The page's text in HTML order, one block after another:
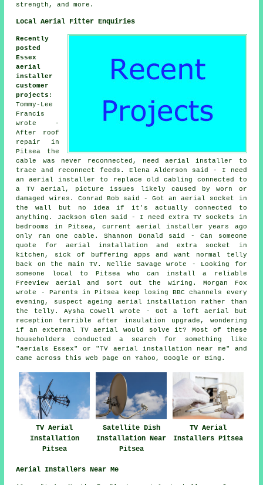
strength, and more.
Local Aerial Fitter Enquiries
Recently
posted
Essex
aerial
installer
customer
projects :
Tommy-Lee
Francis
wrote -
After roof
repair in
Pitsea the
cable was never reconnected, need aerial installer to
trace and reconnect feeds. Elena Alderson said - I need
an aerial installer to replace old cabling connected to
a TV aerial, picture issues likely caused by worn or
damaged wires. Conrad Bob said - Got an aerial socket in
the wall but no idea if it's actually connected to
anything. Jackson Glen said - I need extra TV sockets in
bedrooms in Pitsea, current aerial installer years ago
only ran one cable. Shannon Donald said - Can someone
quote for aerial installation and extra socket in
kitchen, sick of buffering apps and want normal telly
back on the main TV. Nellie Savage wrote - Looking for
someone local to Pitsea who can install a reliable
Freeview aerial and sort out the wiring. Morgan Fox
wrote - Parents in Pitsea keep losing BBC channels every
evening, suspect ageing aerial installation rather than
the telly. Aysha Cowell wrote - Got a loft aerial but
reception terrible after insulation upgrade, wondering
if an external TV aerial would solve it? Most of these
householders conducted a search for something like
"aerials Essex" or "TV aerial installation near me" and
came across this web page on Yahoo, Google or Bing.
TV Aerial
Installation
Pitsea
Satellite Dish
Installation Near
Pitsea
TV Aerial
Installers Pitsea
Aerial Installers Near Me